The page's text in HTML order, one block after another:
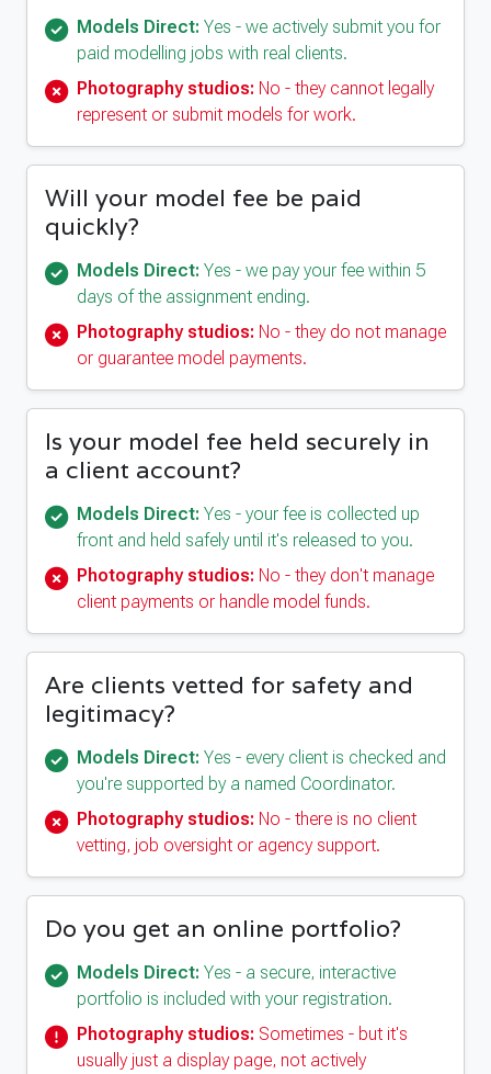
Models Direct: Yes - we actively submit you for
paid modelling jobs with real clients.
Photography studios: No - they cannot legally
represent or submit models for work.
Will your model fee be paid
quickly?
Models Direct: Yes - we pay your fee within 5
days of the assignment ending.
Photography studios: No - they do not manage
or guarantee model payments.
Is your model fee held securely in
a client account?
Models Direct: Yes - your fee is collected up
front and held safely until it's released to you.
Photography studios: No - they don't manage
client payments or handle model funds.
Are clients vetted for safety and
legitimacy?
Models Direct: Yes - every client is checked and
you're supported by a named Coordinator.
Photography studios: No - there is no client
vetting, job oversight or agency support.
Do you get an online portfolio?
Models Direct: Yes - a secure, interactive
portfolio is included with your registration.
Photography studios: Sometimes - but it's
usually just a display page, not actively